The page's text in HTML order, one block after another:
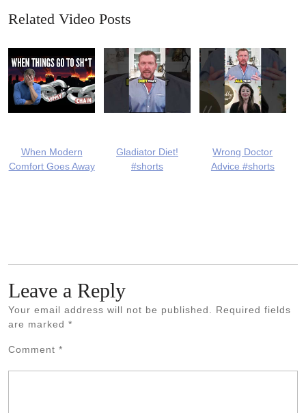
Related Video Posts
When Modern
Comfort Goes Away
Gladiator Diet!
#shorts
Wrong Doctor
Advice #shorts
Leave a Reply
Your email address will not be published. Required fields
are marked *
Comment *